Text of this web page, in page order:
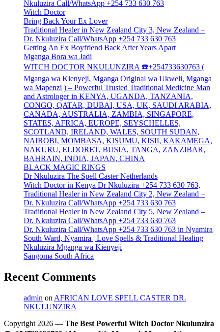
Nkuluzira Call/WhatsApp +254 733 630 763
Witch Doctor
Bring Back Your Ex Lover
Traditional Healer in New Zealand City 3, New Zealand –
Dr. Nkuluzira Call/WhatsApp +254 733 630 763
Getting An Ex Boyfriend Back After Years Apart
Mganga Bora wa Jadi
WITCH DOCTOR NKULUNZIRA ☎️+254733630763 (
Mganga wa Kienyeji, Mganga Original wa Ukweli, Mganga
wa Mapenzi ) – Powerful Trusted Traditional Medicine Man
and Astrologer in KENYA, UGANDA, TANZANIA,
CONGO, QATAR, DUBAI, USA, UK, SAUDI ARABIA,
CANADA, AUSTRALIA, ZAMBIA, SINGAPORE,
STATES, AFRICA, EUROPE, SEYSCHELLES,
SCOTLAND, IRELAND, WALES, SOUTH SUDAN,
NAIROBI, MOMBASA, KISUMU, KISII, KAKAMEGA,
NAKURU, ELDORET, BUSIA, TANGA, ZANZIBAR,
BAHRAIN, INDIA, JAPAN, CHINA
BLACK MAGIC RINGS
Dr Nkuluzira The Spell Caster Netherlands
Witch Doctor in Kenya Dr Nkuluzira +254 733 630 763,
Traditional Healer in New Zealand City 2, New Zealand –
Dr. Nkuluzira Call/WhatsApp +254 733 630 763
Traditional Healer in New Zealand City 5, New Zealand –
Dr. Nkuluzira Call/WhatsApp +254 733 630 763
Dr. Nkuluzira Call/WhatsApp +254 733 630 763 in Nyamira
South Ward, Nyamira | Love Spells & Traditional Healing
Nkuluzira Mganga wa Kienyeji
Sangoma South Africa
Recent Comments
admin on AFRICAN LOVE SPELL CASTER DR.
NKULUNZIRA
Copyright 2026 — The Best Powerful Witch Doctor Nkulunzira